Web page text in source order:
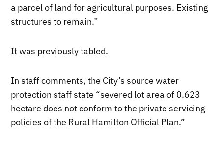
a parcel of land for agricultural purposes. Existing
structures to remain.”
It was previously tabled.
In staff comments, the City’s source water
protection staff state “severed lot area of 0.623
hectare does not conform to the private servicing
policies of the Rural Hamilton Official Plan.”